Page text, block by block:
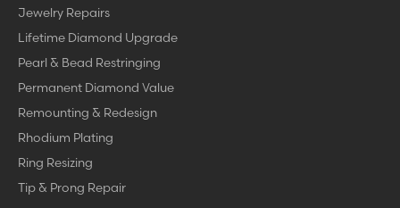
Jewelry Repairs
Lifetime Diamond Upgrade
Pearl & Bead Restringing
Permanent Diamond Value
Remounting & Redesign
Rhodium Plating
Ring Resizing
Tip & Prong Repair